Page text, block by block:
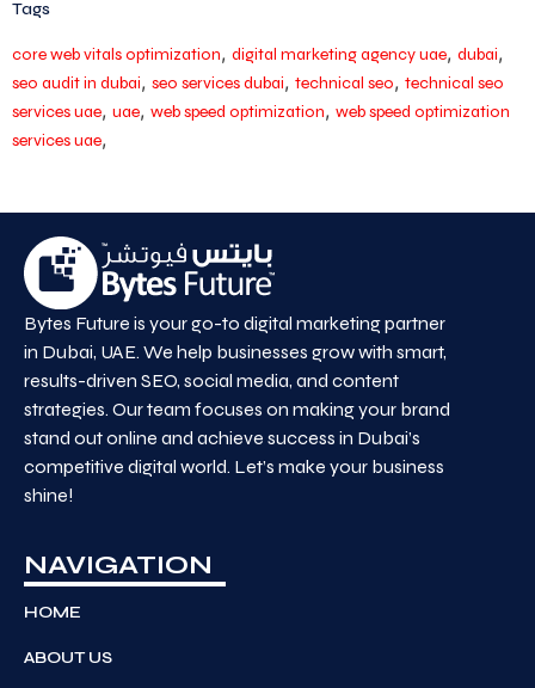
Tags
core web vitals optimization, digital marketing agency uae, dubai,
seo audit in dubai, seo services dubai, technical seo, technical seo
services uae, uae, web speed optimization, web speed optimization
services uae,
Bytes Future is your go-to digital marketing partner
in Dubai, UAE. We help businesses grow with smart,
results-driven SEO, social media, and content
strategies. Our team focuses on making your brand
stand out online and achieve success in Dubai’s
competitive digital world. Let’s make your business
shine!
NAVIGATION
HOME
ABOUT US